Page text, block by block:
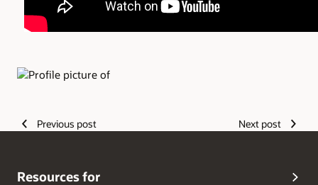
Previous post Next post
Resources for